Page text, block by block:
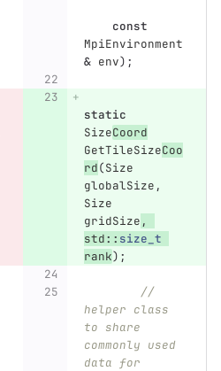
const
MpiEnvironment
& env);
static
SizeCoord
GetTileSizeCoo
rd(Size
globalSize ,
Size
gridSize ,
std:: size_t
rank);
//
helper class
to share
commonly used
data for